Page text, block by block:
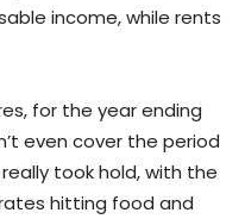
income, while rents
for the year ending
even cover the period
took hold, with the
hitting food and